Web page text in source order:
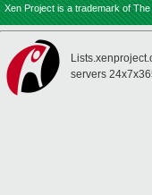
Xen Project is a trademark of
servers